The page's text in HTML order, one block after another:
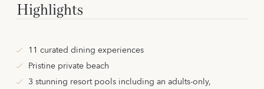
Highlights
11 curated dining experiences
Pristine private beach
3 stunning resort pools including an adults-only,